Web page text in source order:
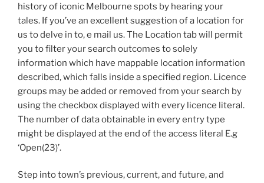
history of iconic Melbourne spots by hearing your
tales. If you’ve an excellent suggestion of a location for
us to delve in to, e mail us. The Location tab will permit
you to filter your search outcomes to solely
information which have mappable location information
described, which falls inside a specified region. Licence
groups may be added or removed from your search by
using the checkbox displayed with every licence literal.
The number of data obtainable in every entry type
might be displayed at the end of the access literal E.g
‘Open(23)’.
Step into town’s previous, current, and future, and